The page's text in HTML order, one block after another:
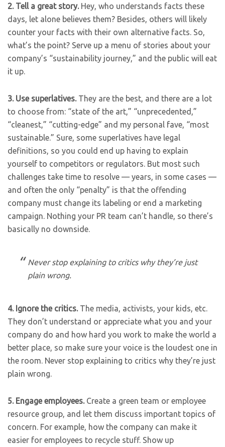
2. Tell a great story.Hey, who understands facts these
days, let alone believes them? Besides, others will likely
counter your facts with their own alternative facts. So,
what’s the point? Serve up a menu of stories about your
company’s “sustainability journey,” and the public will eat
it up.
3. Use superlatives.They are the best, and there are a lot
to choose from: “state of the art,” “unprecedented,”
“cleanest,” “cutting-edge” and my personal fave, “most
sustainable.” Sure, some superlatives have legal
definitions, so you could end up having to explain
yourself to competitors or regulators. But most such
challenges take time to resolve — years, in some cases —
and often the only “penalty” is that the offending
company must change its labeling or end a marketing
campaign. Nothing your PR team can’t handle, so there’s
basically no downside.
Never stop explaining to critics why they’re just
plain wrong.
4. Ignore the critics.The media, activists, your kids, etc.
They don’t understand or appreciate what you and your
company do and how hard you work to make the world a
better place, so make sure your voice is the loudest one in
the room. Never stop explaining to critics why they’re just
plain wrong.
5. Engage employees. Create a green team or employee
resource group, and let them discuss important topics of
concern. For example, how the company can make it
easier for employees to recycle stuff. Show up